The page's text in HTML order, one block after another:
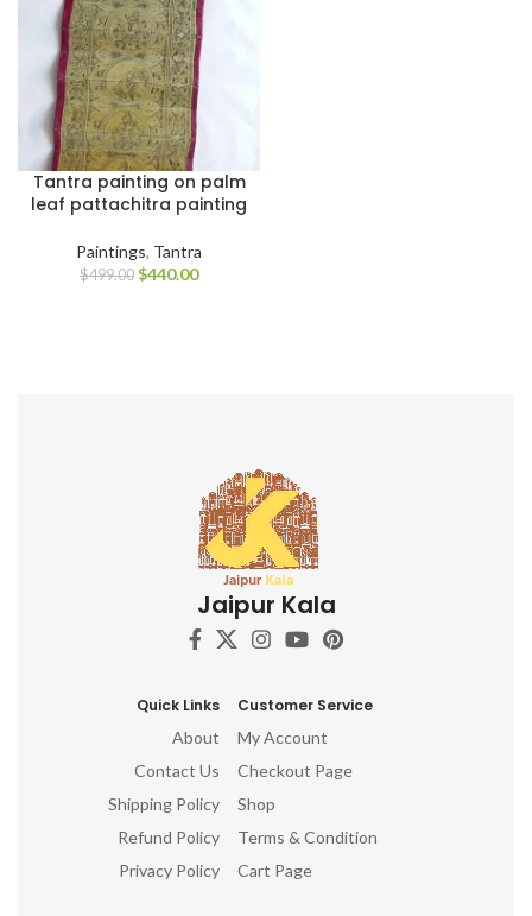
Tantra painting on palm
leaf pattachitra painting
Paintings, Tantra
$499.00 $440.00
Jaipur Kala
Quick Links
About
Contact Us
Shipping Policy
Refund Policy
Privacy Policy
Customer Service
My Account
Checkout Page
Shop
Terms & Condition
Cart Page